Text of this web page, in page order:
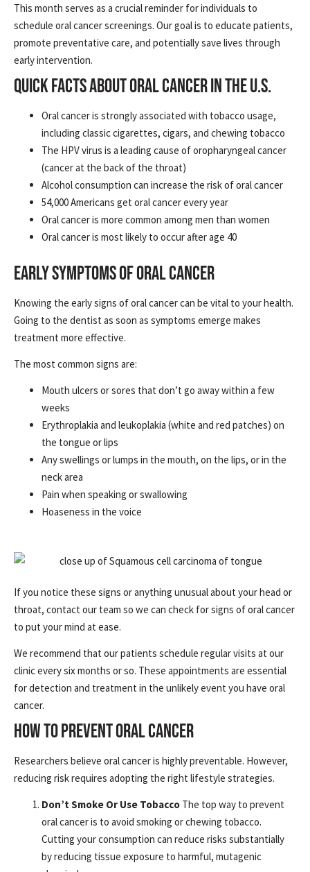
This month serves as a crucial reminder for individuals to
schedule oral cancer screenings. Our goal is to educate patients,
promote preventative care, and potentially save lives through
early intervention.
QUICK FACTS ABOUT ORAL CANCER IN THE U.S.
Oral cancer is strongly associated with tobacco usage,
including classic cigarettes, cigars, and chewing tobacco
The HPV virus is a leading cause of oropharyngeal cancer
(cancer at the back of the throat)
Alcohol consumption can increase the risk of oral cancer
54,000 Americans get oral cancer every year
Oral cancer is more common among men than women
Oral cancer is most likely to occur after age 40
EARLY SYMPTOMS OF ORAL CANCER
Knowing the early signs of oral cancer can be vital to your health.
Going to the dentist as soon as symptoms emerge makes
treatment more effective.
The most common signs are:
Mouth ulcers or sores that don’t go away within a few
weeks
Erythroplakia and leukoplakia (white and red patches) on
the tongue or lips
Any swellings or lumps in the mouth, on the lips, or in the
neck area
Pain when speaking or swallowing
Hoaseness in the voice
If you notice these signs or anything unusual about your head or
throat, contact our team so we can check for signs of oral cancer
to put your mind at ease.
We recommend that our patients schedule regular visits at our
clinic every six months or so. These appointments are essential
for detection and treatment in the unlikely event you have oral
cancer.
HOW TO PREVENT ORAL CANCER
Researchers believe oral cancer is highly preventable. However,
reducing risk requires adopting the right lifestyle strategies.
Don’t Smoke Or Use Tobacco The top way to prevent
oral cancer is to avoid smoking or chewing tobacco.
Cutting your consumption can reduce risks substantially
by reducing tissue exposure to harmful, mutagenic